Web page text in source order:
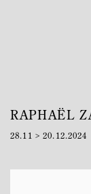
RAPHAËL
28.11 > 20.12.2024